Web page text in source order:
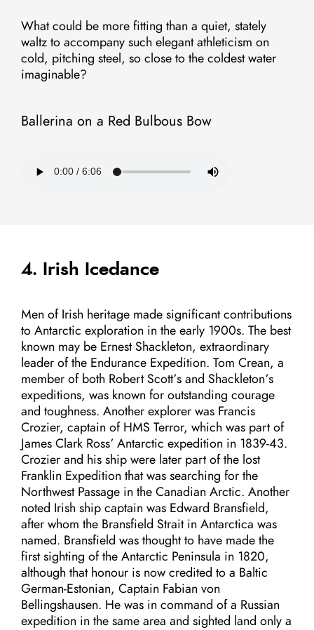
What could be more fitting than a quiet, stately
waltz to accompany such elegant athleticism on
cold, pitching steel, so close to the coldest water
imaginable?
Ballerina on a Red Bulbous Bow
4. Irish Icedance
Men of Irish heritage made significant contributions
to Antarctic exploration in the early 1900s. The best
known may be Ernest Shackleton, extraordinary
leader of the Endurance Expedition. Tom Crean, a
member of both Robert Scott’s and Shackleton’s
expeditions, was known for outstanding courage
and toughness. Another explorer was Francis
Crozier, captain of HMS Terror, which was part of
James Clark Ross’ Antarctic expedition in 1839-43.
Crozier and his ship were later part of the lost
Franklin Expedition that was searching for the
Northwest Passage in the Canadian Arctic. Another
noted Irish ship captain was Edward Bransfield,
after whom the Bransfield Strait in Antarctica was
named. Bransfield was thought to have made the
first sighting of the Antarctic Peninsula in 1820,
although that honour is now credited to a Baltic
German-Estonian, Captain Fabian von
Bellingshausen. He was in command of a Russian
expedition in the same area and sighted land only a